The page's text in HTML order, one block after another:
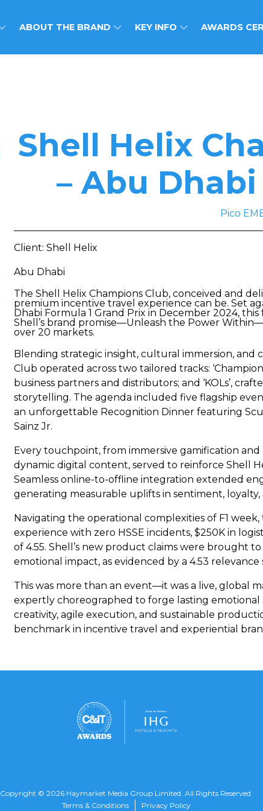
ABOUT THE BRAND KEY INFO AWARDS
Shell Helix
– Abu
Pico
Client: Shell Helix
Abu Dhabi
The Shell Helix Champions Club, conceived and
premium incentive travel experience can be. Set
Dhabi Formula 1 Grand Prix in December 2024,
Shell’s brand promise—Unleash the Power
over 20 markets.
Blending strategic insight, cultural immersion,
Club operated across two tailored tracks:
business partners and distributors; and ‘KOLs’,
storytelling. The agenda included five flagship
an unforgettable Recognition Dinner featuring
Sainz Jr.
Every touchpoint, from immersive gamification and
dynamic digital content, served to reinforce Shell
Seamless online-to-offline integration extended
generating measurable uplifts in sentiment, loyalty,
Navigating the operational complexities of F1
experience with zero HSSE incidents, $250K in
of 4.55. Shell’s new product claims were brought
emotional impact, as evidenced by a 4.53 relevance
This was more than an event—it was a live, global
expertly choreographed to forge lasting
creativity, agile execution, and sustainable
benchmark in incentive travel and experiential
Copyright © 2026 Haymarket Media Group Limited. All Rights Reserved.
Terms & Conditions
Privacy Policy